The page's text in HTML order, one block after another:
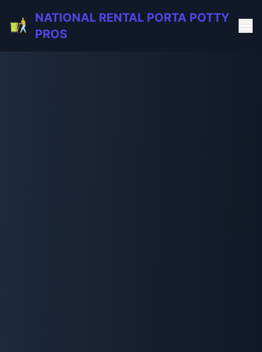
NATIONAL RENTAL PORTA POTTY
PROS